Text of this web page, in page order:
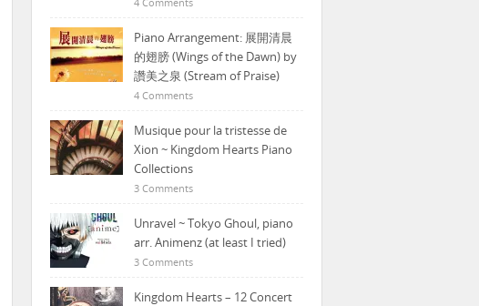
Piano Arrangement: 展開清晨
的翅膀 (Wings of the Dawn) by
讚美之泉 (Stream of Praise)
4 Comments
Musique pour la tristesse de
Xion ~ Kingdom Hearts Piano
Collections
3 Comments
Unravel ~ Tokyo Ghoul, piano
arr. Animenz (at least I tried)
3 Comments
Kingdom Hearts – 12 Concert